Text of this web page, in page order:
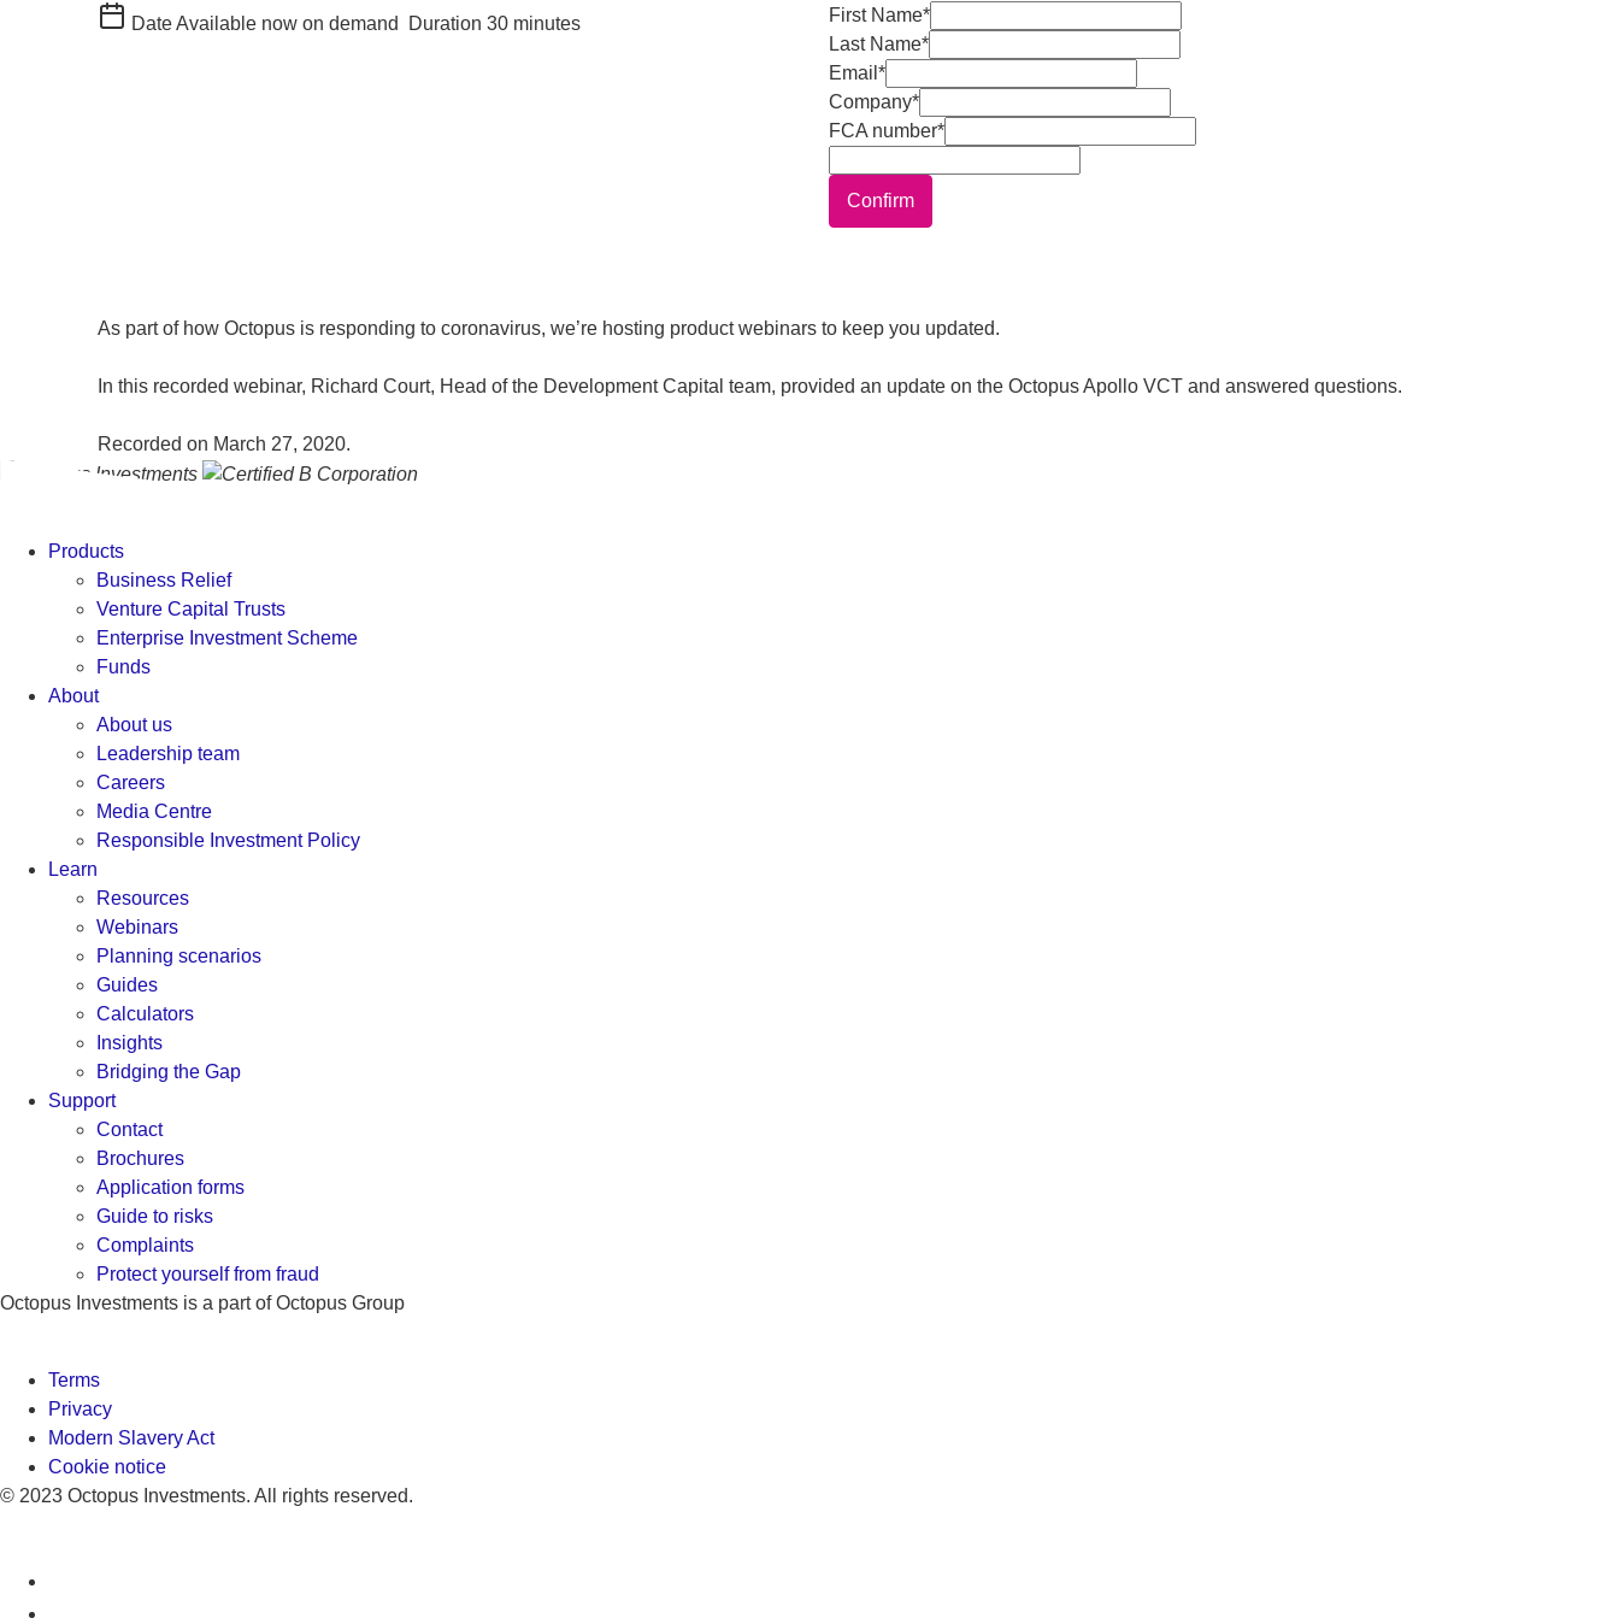
DateAvailable now on demand Duration 30 minutes
First Name*
Last Name*
Email*
Company*
FCA number*
Confirm
As part of how Octopus is responding to coronavirus, we’re hosting product webinars to keep you updated.
In this recorded webinar, Richard Court, Head of the Development Capital team, provided an update on the Octopus Apollo VCT and answered questions.
Recorded on March 27, 2020.
Products
Business Relief
Venture Capital Trusts
Enterprise Investment Scheme
Funds
About
About us
Leadership team
Careers
Media Centre
Responsible Investment Policy
Learn
Resources
Webinars
Planning scenarios
Guides
Calculators
Insights
Bridging the Gap
Support
Contact
Brochures
Application forms
Guide to risks
Complaints
Protect yourself from fraud
Octopus Investments is a part of Octopus Group
Terms
Privacy
Modern Slavery Act
Cookie notice
© 2023 Octopus Investments. All rights reserved.